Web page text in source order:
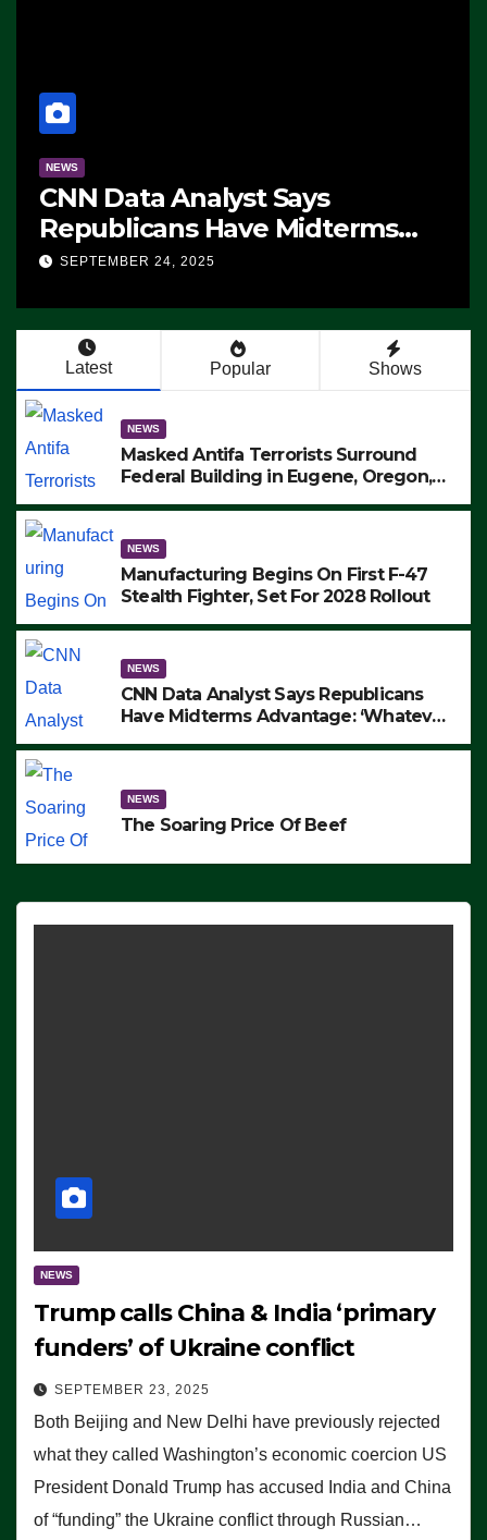
NEWS
CNN Data Analyst Says
Republicans Have Midterms
Advantage: ‘Whatever
SEPTEMBER 24, 2025
Latest Popular Shows
NEWS
Masked Antifa Terrorists Surround
Federal Building in Eugene, Oregon,
ARRESTS (VIDEO)
NEWS
Manufacturing Begins On First F-47
Stealth Fighter, Set For 2028 Rollout
NEWS
CNN Data Analyst Says Republicans
Have Midterms Advantage: ‘Whatever
NEWS
The Soaring Price Of Beef
NEWS
Trump calls China & India ‘primary
funders’ of Ukraine conflict
SEPTEMBER 23, 2025
Both Beijing and New Delhi have previously rejected
what they called Washington’s economic coercion US
President Donald Trump has accused India and China
of “funding” the Ukraine conflict through Russian…